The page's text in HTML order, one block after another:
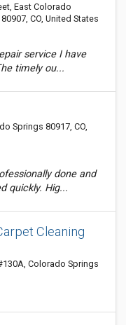
East Colorado
CO, United States
service I have
timely ou...
Springs 80917, CO,
done and
quickly. Hig...
Cleaning
Colorado Springs